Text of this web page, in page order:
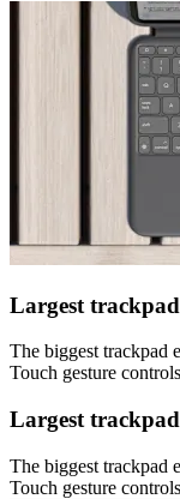
Largest
The biggest trackpad
Touch gesture
Largest
The biggest trackpad
Touch gesture